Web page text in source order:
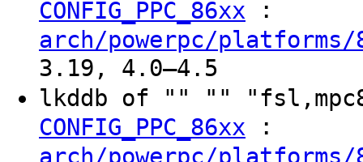
CONFIG_PPC_86xx :
arch/powerpc/platforms/
3.19, 4.0–4.5
lkddb of "" ""
CONFIG_PPC_86xx :
arch/powerpc/platforms/